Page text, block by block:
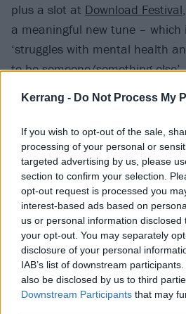
Kerrang - Do Not Process My
If you wish to opt-out of the sale,
processing of your personal or
targeted advertising by us, please
section to confirm your selection.
opt-out request is processed you
interest-based ads based on
us or personal information
your opt-out. You may separately
disclosure of your personal
IAB’s list of downstream
also be disclosed by us to third
Downstream Participants that may
plus a slot at Download Festival
a meaningful new tune –
‘struggles with mental health
to be someone/something else’.
“As if that would make the
say. “The fact of the matter is
have to play with the cards you
song is the realisation of that
Listen to dying to be you below: